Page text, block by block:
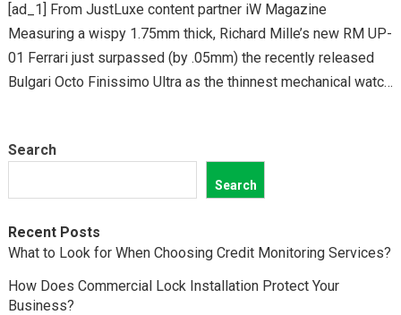
[ad_1] From JustLuxe content partner iW Magazine
Measuring a wispy 1.75mm thick, Richard Mille’s new RM UP-
01 Ferrari just surpassed (by .05mm) the recently released
Bulgari Octo Finissimo Ultra as the thinnest mechanical watch
Search
Search
Recent Posts
What to Look for When Choosing Credit Monitoring Services?
How Does Commercial Lock Installation Protect Your
Business?